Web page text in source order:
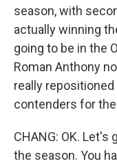
season, with
actually winning
going to be in the
Roman Anthony
really
contenders for
CHANG: OK.
the season. You